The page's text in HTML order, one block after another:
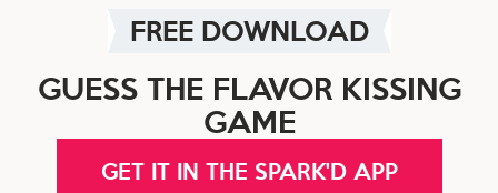
FREE DOWNLOAD
GUESS THE FLAVOR KISSING
GAME
GET IT IN THE SPARK'D APP